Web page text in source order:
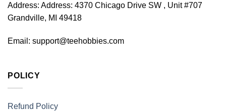
Address: Address: 4370 Chicago Drive SW , Unit #707
Grandville, MI 49418
Email: support@teehobbies.com
POLICY
Refund Policy